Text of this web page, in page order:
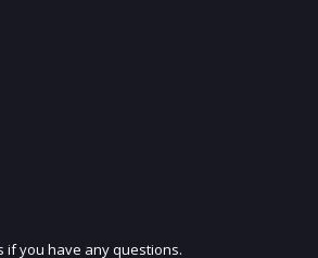
JOIN OUR MAILING LIST
if you have any questions.